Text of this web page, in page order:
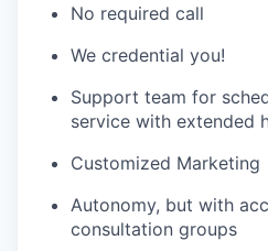
No required call
We credential you!
Support team for
service with extended
Customized Marketing
Autonomy, but with
consultation groups